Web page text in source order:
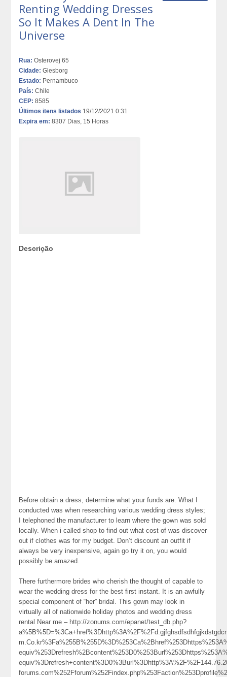
Renting Wedding Dresses
So It Makes A Dent In The
Universe
Rua: Osterovej 65
Cidade: Glesborg
Estado: Pernambuco
País: Chile
CEP: 8585
Últimos itens listados 19/12/2021 0:31
Expira em: 8307 Dias, 15 Horas
Descrição
Before obtain a dress, determine what your funds are. What I
conducted was when researching various wedding dress styles;
I telephoned the manufacturer to learn where the gown was sold
locally. When i called shop to find out what cost of was discover
out if clothes was for my budget. Don’t discount an outfit if
always be very inexpensive, again go try it on, you would
possibly be amazed.
There furthermore brides who cherish the thought of capable to
wear the wedding dress for the best first instant. It is an awfully
special component of “her” bridal. This gown may look in
virtually all of nationwide holiday photos and wedding dress
rental Near me – http://zonums.com/epanet/test_db.php?